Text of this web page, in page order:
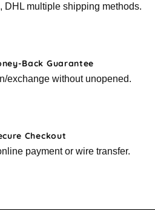
DHL multiple shipping methods.
Back Guarantee
exchange without unopened.
Checkout
payment or wire transfer.